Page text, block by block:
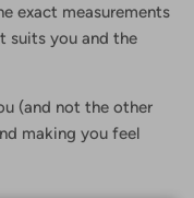
exact measurements
suits you and the
(and not the other
making you feel